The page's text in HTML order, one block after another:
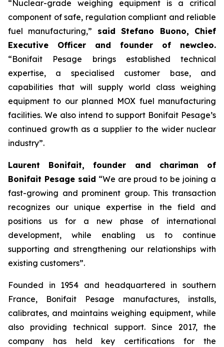
“Nuclear-grade weighing equipment is a critical
component of safe, regulation compliant and reliable
fuel manufacturing,” said Stefano Buono, Chief
Executive Officer and founder of newcleo.
“Bonifait Pesage brings established technical
expertise, a specialised customer base, and
capabilities that will supply world class weighing
equipment to our planned MOX fuel manufacturing
facilities. We also intend to support Bonifait Pesage’s
continued growth as a supplier to the wider nuclear
industry”.
Laurent Bonifait, founder and chariman of
Bonifait Pesage said “We are proud to be joining a
fast-growing and prominent group. This transaction
recognizes our unique expertise in the field and
positions us for a new phase of international
development, while enabling us to continue
supporting and strengthening our relationships with
existing customers”.
Founded in 1954 and headquartered in southern
France, Bonifait Pesage manufactures, installs,
calibrates, and maintains weighing equipment, while
also providing technical support. Since 2017, the
company has held key certifications for the